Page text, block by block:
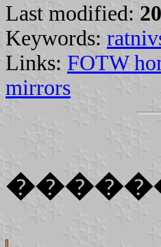
Last modified:
Keywords:
Links: FOTW
mirrors